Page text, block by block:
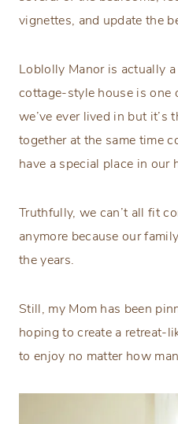
vignettes, and update the
Loblolly Manor is actually
cottage-style house is one
we’ve ever lived in but it’s
together at the same time
have a special place in our
Truthfully, we can’t all fit
anymore because our
the years.
Still, my Mom has been
hoping to create a retreat-
to enjoy no matter how